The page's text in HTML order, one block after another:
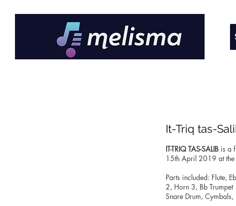
It-Triq tas-
IT-TRIQ TAS-SALIB is a
15th April 2019 at the
Parts included: Flute,
2, Horn 3, Bb
Snare Drum, Cymbals,